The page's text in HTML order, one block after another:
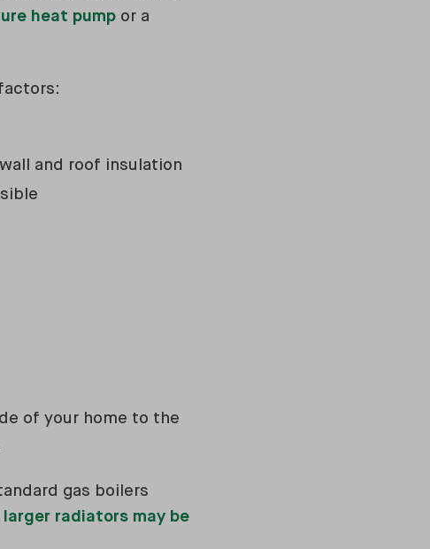
heat pump or a
and roof insulation
of your home to the
gas boilers
larger radiators may be